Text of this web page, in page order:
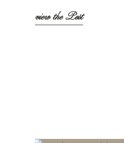
view the Post